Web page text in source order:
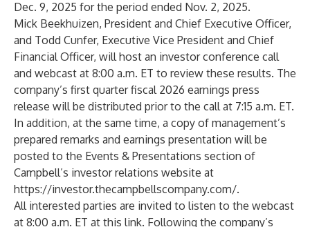
Dec. 9, 2025 for the period ended Nov. 2, 2025.
Mick Beekhuizen, President and Chief Executive Officer,
and Todd Cunfer, Executive Vice President and Chief
Financial Officer, will host an investor conference call
and webcast at 8:00 a.m. ET to review these results. The
company’s first quarter fiscal 2026 earnings press
release will be distributed prior to the call at 7:15 a.m. ET.
In addition, at the same time, a copy of management’s
prepared remarks and earnings presentation will be
posted to the Events & Presentations section of
Campbell’s investor relations website at
https://investor.thecampbellscompany.com/.
All interested parties are invited to listen to the webcast
at 8:00 a.m. ET at this link. Following the company’s